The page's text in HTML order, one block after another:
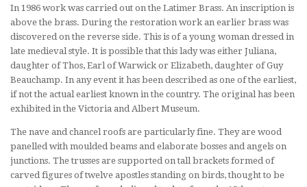
In 1986 work was carried out on the Latimer Brass. An inscription is
above the brass. During the restoration work an earlier brass was
discovered on the reverse side. This is of a young woman dressed in
late medieval style. It is possible that this lady was either Juliana,
daughter of Thos, Earl of Warwick or Elizabeth, daughter of Guy
Beauchamp. In any event it has been described as one of the earliest,
if not the actual earliest known in the country. The original has been
exhibited in the Victoria and Albert Museum.
The nave and chancel roofs are particularly fine. They are wood
panelled with moulded beams and elaborate bosses and angels on
junctions. The trusses are supported on tall brackets formed of
carved figures of twelve apostles standing on birds, thought to be